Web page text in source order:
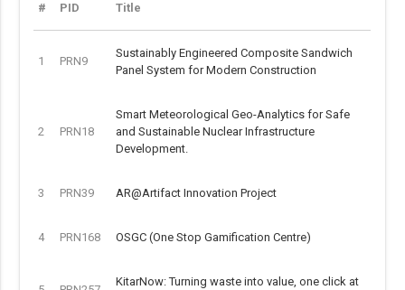
# PID Title
1 PRN9
Sustainably Engineered Composite Sandwich
Panel System for Modern Construction
2 PRN18
Smart Meteorological Geo-Analytics for Safe
and Sustainable Nuclear Infrastructure
Development.
3 PRN39 AR@Artifact Innovation Project
4 PRN168 OSGC (One Stop Gamification Centre)
KitarNow: Turning waste into value, one click at